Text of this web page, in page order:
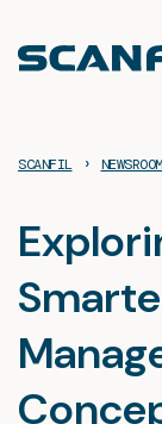
content
SCANFIL › NEWSROOM